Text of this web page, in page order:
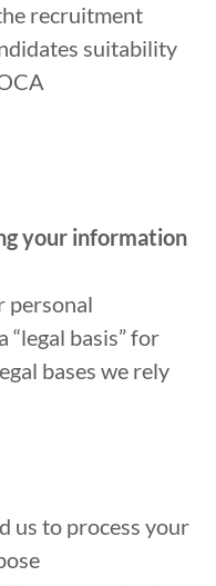
recruitment
suitability
your information
personal
basis” for
bases we rely
us to process your